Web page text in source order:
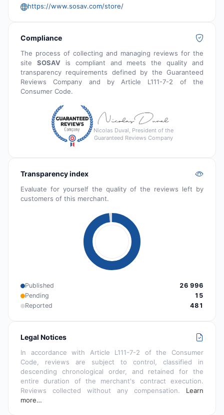
https://www.sosav.com/store/
Compliance
The process of collecting and managing reviews for the
site SOSAV is compliant and meets the quality and
transparency requirements defined by the Guaranteed
Reviews Company and by Article L111-7-2 of the
Consumer Code.
Nicolas Duval, President of the
Guaranteed Reviews Company
Transparency index
Evaluate for yourself the quality of the reviews left by
customers of this merchant.
Published
26 996
Pending
15
Reported
481
Legal Notices
In accordance with Article L111-7-2 of the Consumer
Code, reviews are subject to control, classified in
descending chronological order, and retained for the
entire duration of the merchant's contract execution.
Reviews collected without any compensation. Learn
more…